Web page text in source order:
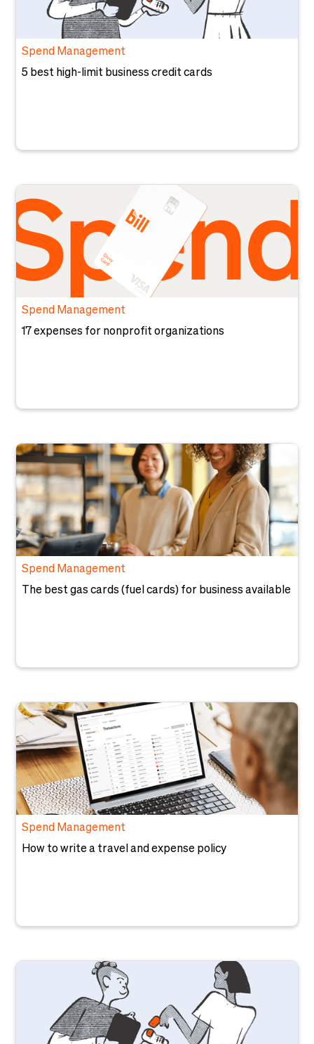
Spend Management
5 best high-limit business credit cards
Spend Management
17 expenses for nonprofit organizations
Spend Management
The best gas cards (fuel cards) for business available
Spend Management
How to write a travel and expense policy